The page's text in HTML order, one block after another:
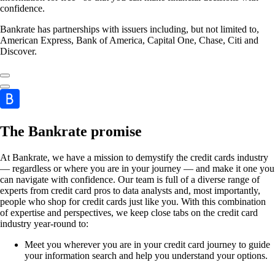
confidence.
Bankrate has partnerships with issuers including, but not limited to,
American Express, Bank of America, Capital One, Chase, Citi and
Discover.
The Bankrate promise
At Bankrate, we have a mission to demystify the credit cards industry
— regardless or where you are in your journey — and make it one you
can navigate with confidence. Our team is full of a diverse range of
experts from credit card pros to data analysts and, most importantly,
people who shop for credit cards just like you. With this combination
of expertise and perspectives, we keep close tabs on the credit card
industry year-round to:
Meet you wherever you are in your credit card journey to guide
your information search and help you understand your options.